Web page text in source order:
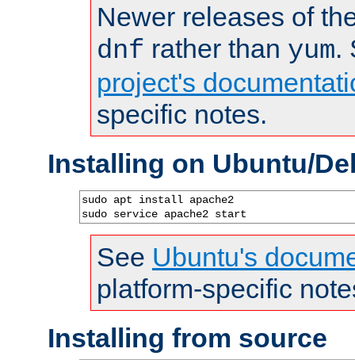
Newer releases of
dnf rather than yum.
project's
specific notes.
Installing on Ubuntu/
sudo apt install apache2
sudo service apache2 start
See Ubuntu's
platform-specific
Installing from source